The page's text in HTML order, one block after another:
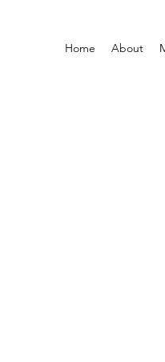
Home About